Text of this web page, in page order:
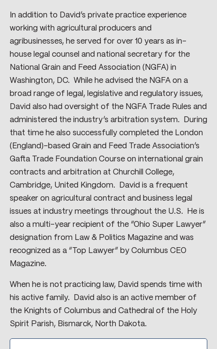
In addition to David’s private practice experience
working with agricultural producers and
agribusinesses, he served for over 10 years as in-
house legal counsel and national secretary for the
National Grain and Feed Association (NGFA) in
Washington, DC. While he advised the NGFA on a
broad range of legal, legislative and regulatory issues,
David also had oversight of the NGFA Trade Rules and
administered the industry’s arbitration system. During
that time he also successfully completed the London
(England)-based Grain and Feed Trade Association’s
Gafta Trade Foundation Course on international grain
contracts and arbitration at Churchill College,
Cambridge, United Kingdom. David is a frequent
speaker on agricultural contract and business legal
issues at industry meetings throughout the U.S. He is
also a multi-year recipient of the “Ohio Super Lawyer”
designation from Law & Politics Magazine and was
recognized as a “Top Lawyer” by Columbus CEO
Magazine.
When he is not practicing law, David spends time with
his active family. David also is an active member of
the Knights of Columbus and Cathedral of the Holy
Spirit Parish, Bismarck, North Dakota.